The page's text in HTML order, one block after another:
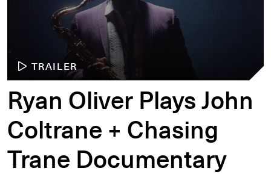
TRAILER
Ryan Oliver Plays John
Coltrane + Chasing
Trane Documentary